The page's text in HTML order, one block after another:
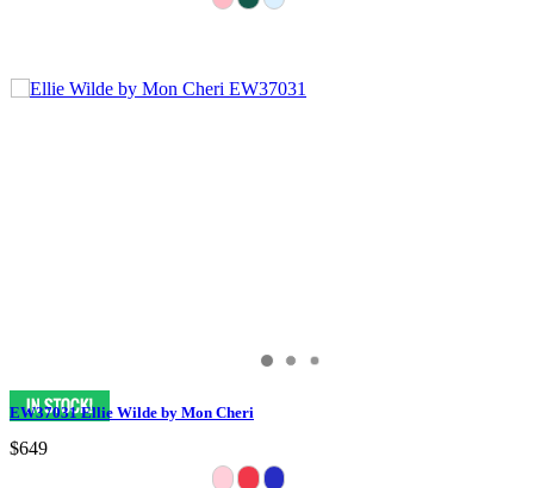
EW37031 Ellie Wilde by Mon Cheri
$649